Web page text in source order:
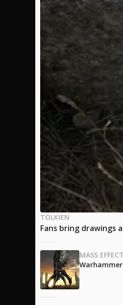
TOLKIEN
Fans bring drawings
MASS EFFECT